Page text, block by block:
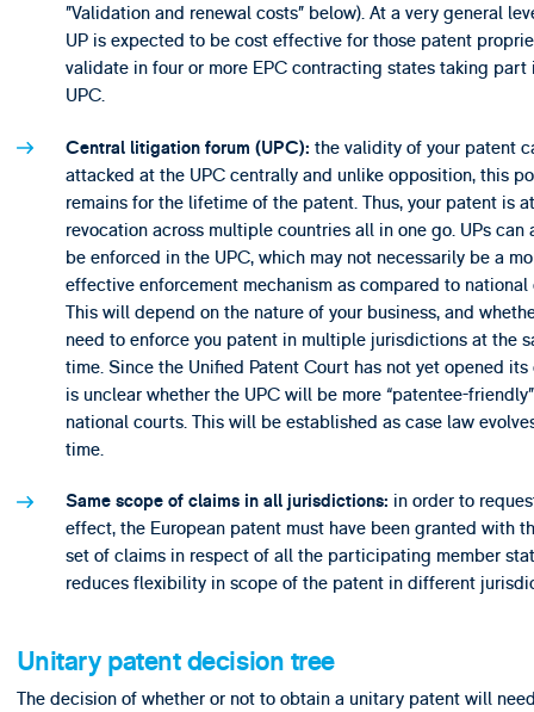
”Validation and renewal costs” below). At a very general
UP is expected to be cost effective for those patent
validate in four or more EPC contracting states taking part
UPC.
Central litigation forum (UPC): the validity of your patent
attacked at the UPC centrally and unlike opposition, this
remains for the lifetime of the patent. Thus, your patent is
revocation across multiple countries all in one go. UPs can
be enforced in the UPC, which may not necessarily be a
effective enforcement mechanism as compared to national
This will depend on the nature of your business, and
need to enforce you patent in multiple jurisdictions at the
time. Since the Unified Patent Court has not yet opened its
is unclear whether the UPC will be more “patentee-
national courts. This will be established as case law
time.
Same scope of claims in all jurisdictions: in order to
effect, the European patent must have been granted with
set of claims in respect of all the participating member
reduces flexibility in scope of the patent in different
Unitary patent decision tree
The decision of whether or not to obtain a unitary patent will